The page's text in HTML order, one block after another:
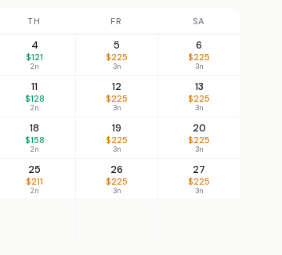
TH FR SA
4
$121
2n
5
$225
3n
6
$225
3n
11
$128
2n
12
$225
3n
13
$225
3n
18
$158
2n
19
$225
3n
20
$225
3n
25
$211
2n
26
$225
3n
27
$225
3n